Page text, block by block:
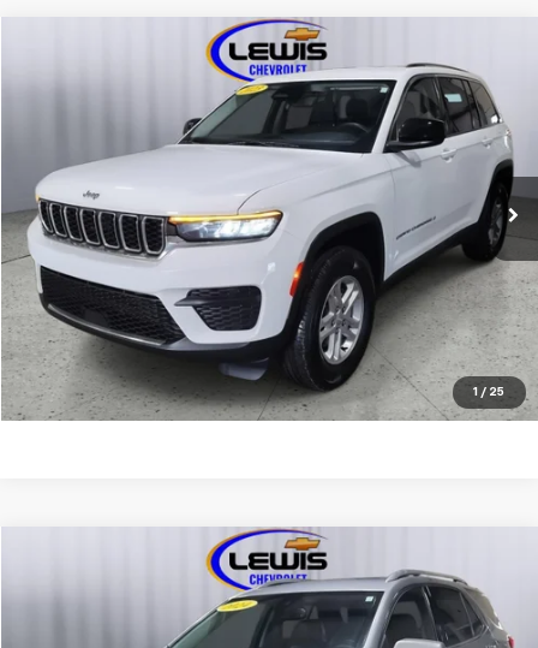
1 / 25
Jeep Grand CherokeeLaredo
1C4RJHAG7PC576322Stock: 10108AModel: WLJH74
58,639 mi Ext.
$25,963
LEWIS CHEVY PRICE
REQUEST INFORMATION
CALL NOW
EXPLORE PAYMENTS
Chevrolet EquinoxPremier
3GNAXXEG1RL156005Stock: 10097A 1XZ26
$25,963
LEWIS CHEVY PRICE